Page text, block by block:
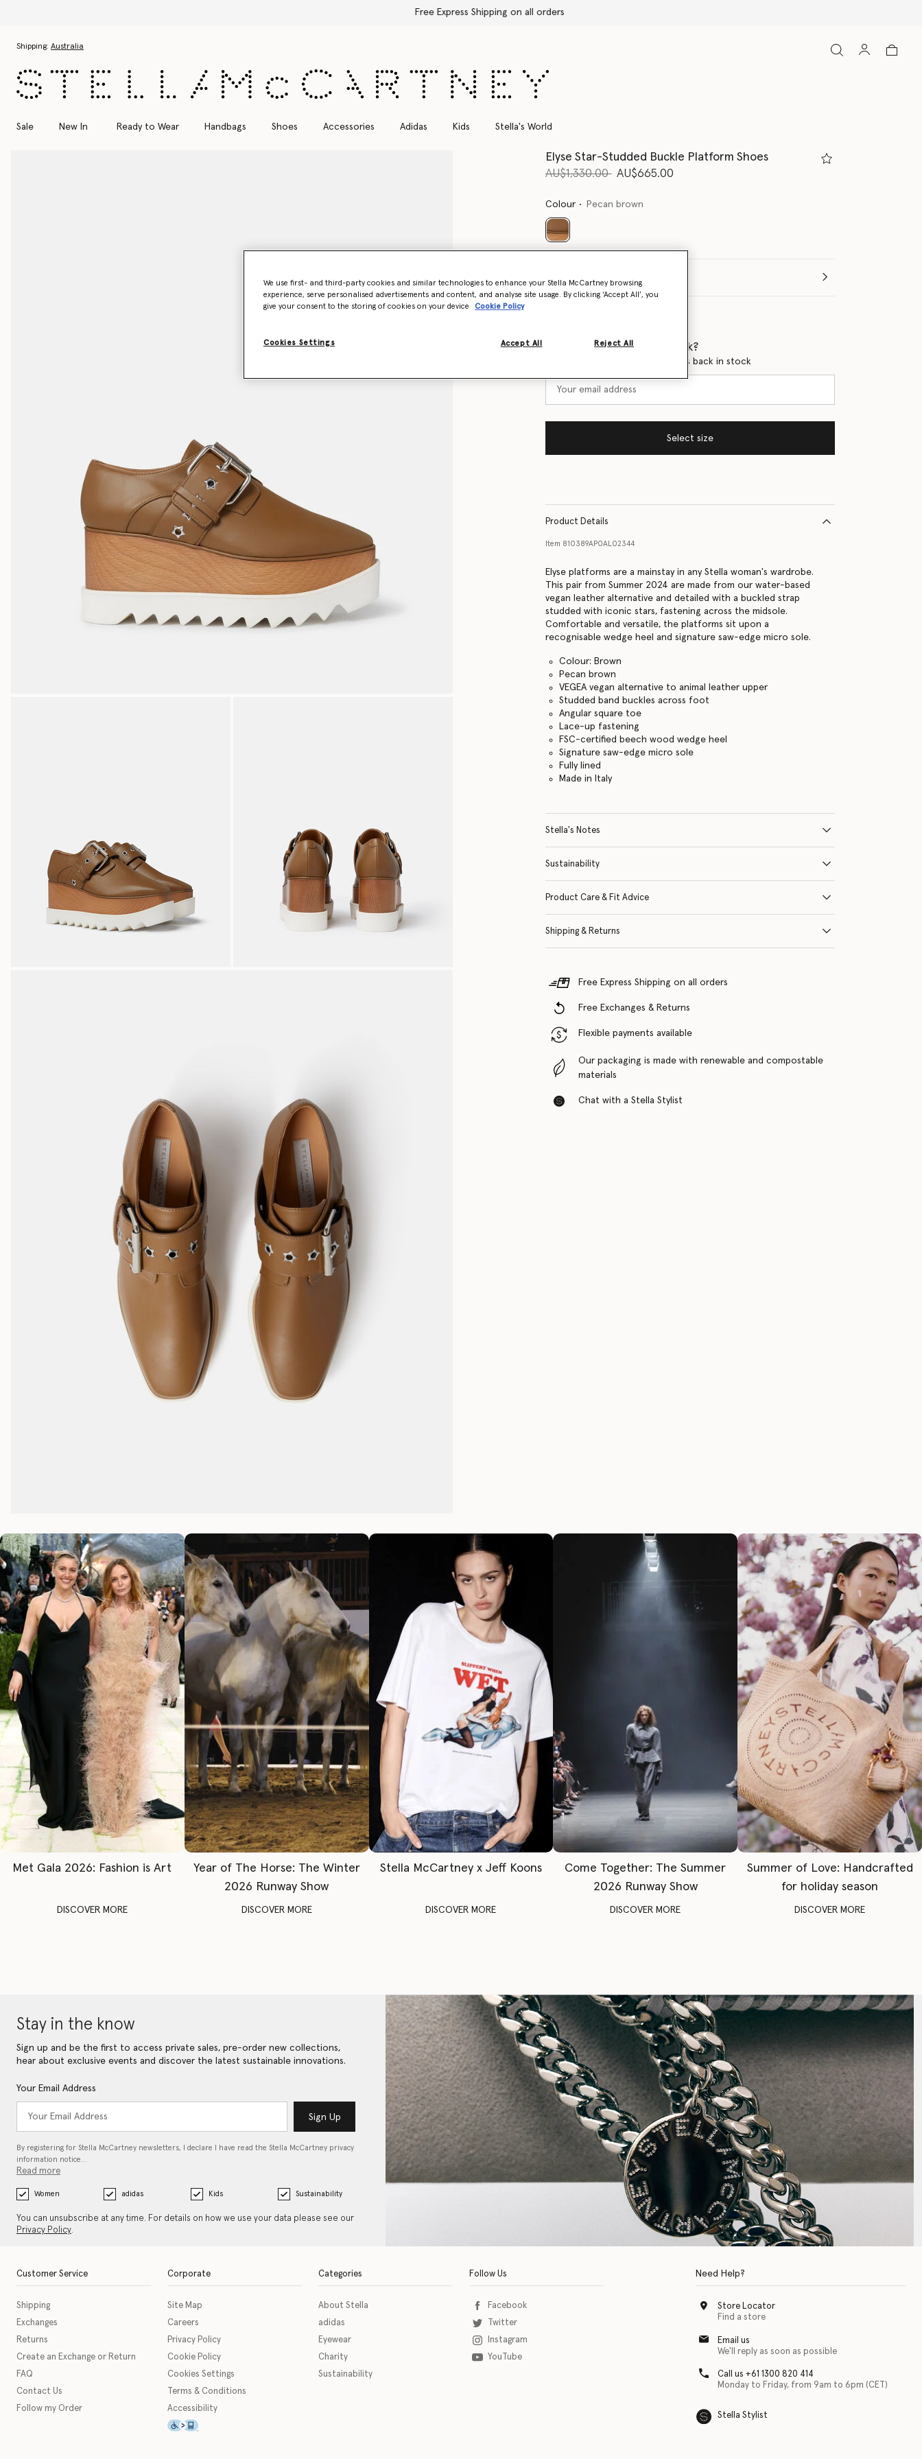
Free Express Shipping on all orders
Shipping: Australia
Sale New In Ready to Wear Handbags Shoes Accessories Adidas Kids Stella's World
Elyse Star-Studded Buckle Platform Shoes
Price reduced from
AU$1,330.00toAU$665.00
Colour Pecan brown
selected
Want to know when it's back?
Get notified when this product is back in stock
Select size
Product Details
Item 810389AP0AL02344
Elyse platforms are a mainstay in any Stella woman's wardrobe.
This pair from Summer 2024 are made from our water-based
vegan leather alternative and detailed with a buckled strap
studded with iconic stars, fastening across the midsole.
Comfortable and versatile, the platforms sit upon a
recognisable wedge heel and signature saw-edge micro sole.
Colour: Brown
Pecan brown
VEGEA vegan alternative to animal leather upper
Studded band buckles across foot
Angular square toe
Lace-up fastening
FSC-certified beech wood wedge heel
Signature saw-edge micro sole
Fully lined
Made in Italy
Stella's Notes
Sustainability
Product Care & Fit Advice
Shipping & Returns
Free Express Shipping on all orders
Free Exchanges & Returns
Flexible payments available
Our packaging is made with renewable and compostable
materials
Chat with a Stella Stylist
Met Gala 2026: Fashion is Art
DISCOVER MORE
Year of The Horse: The Winter
2026 Runway Show
DISCOVER MORE
Stella McCartney x Jeff Koons
DISCOVER MORE
Come Together: The Summer
2026 Runway Show
DISCOVER MORE
Summer of Love: Handcrafted
for holiday season
DISCOVER MORE
Stay in the know
Sign up and be the first to access private sales, pre-order new collections,
hear about exclusive events and discover the latest sustainable innovations.
Your Email Address
Sign Up
By registering for Stella McCartney newsletters, I declare I have read the Stella McCartney privacy
information notice…
Read more
Women adidas Kids Sustainability
You can unsubscribe at any time. For details on how we use your data please see our
Privacy Policy.
Customer Service
Shipping
Exchanges
Returns
Create an Exchange or Return
FAQ
Contact Us
Follow my Order
Corporate
Site Map
Careers
Privacy Policy
Cookie Policy
Cookies Settings
Terms & Conditions
Accessibility
This icon serves as a link to download the eSSENTIAL Accessibility assistive technology app for individuals with physical disabilities. It is featured as part of our commitment to
Categories
About Stella
adidas
Eyewear
Charity
Sustainability
Follow Us
Facebook
Twitter
Instagram
YouTube
Need Help?
Store Locator
Find a store
Email us
We'll reply as soon as possible
Call us +61 1300 820 414
Monday to Friday, from 9am to 6pm (CET)
Stella Stylist
We use first- and third-party cookies and similar technologies to enhance your Stella McCartney browsing
experience, serve personalised advertisements and content, and analyse site usage. By clicking ‘Accept All’, you
give your consent to the storing of cookies on your device
Cookie Policy
Cookies Settings Reject All
Accept All